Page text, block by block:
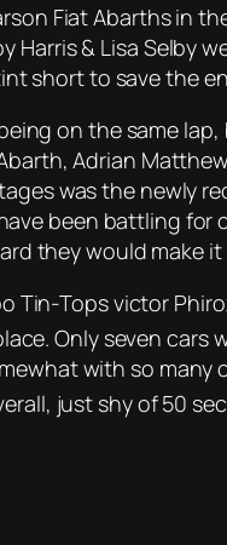
Fiat Abarths in
Harris & Lisa Selby
short to save the
on the same
Adrian
was the newly
been battling for
they would make
Tin-Tops victor
Only seven cars
with so
just shy of 50